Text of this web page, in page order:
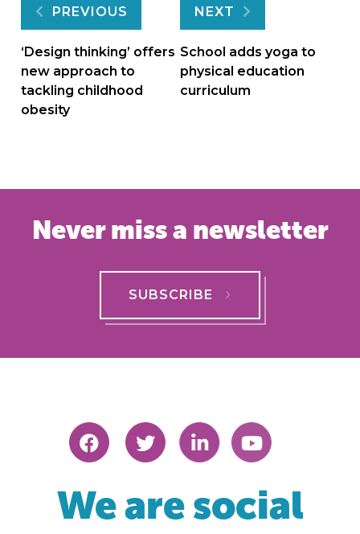
Post
navigation
PREVIOUS
‘Design thinking’ offers
new approach to
tackling childhood
obesity
NEXT
School adds yoga to
physical education
curriculum
Never miss a newsletter
SUBSCRIBE
We are social